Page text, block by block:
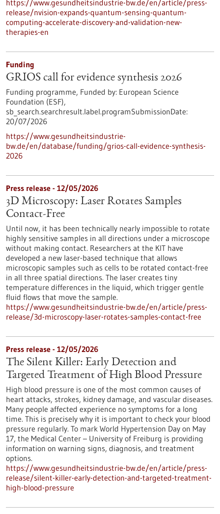
https://www.gesundheitsindustrie-bw.de/en/article/press-
release/nvision-expands-quantum-sensing-quantum-
computing-accelerate-discovery-and-validation-new-
therapies-en
Funding
GRIOS call for evidence synthesis 2026
Funding programme, Funded by: European Science
Foundation (ESF),
sb_search.searchresult.label.programSubmissionDate:
20/07/2026
https://www.gesundheitsindustrie-
bw.de/en/database/funding/grios-call-evidence-synthesis-
2026
Press release - 12/05/2026
3D Microscopy: Laser Rotates Samples
Contact-Free
Until now, it has been technically nearly impossible to rotate
highly sensitive samples in all directions under a microscope
without making contact. Researchers at the KIT have
developed a new laser-based technique that allows
microscopic samples such as cells to be rotated contact-free
in all three spatial directions. The laser creates tiny
temperature differences in the liquid, which trigger gentle
fluid flows that move the sample.
https://www.gesundheitsindustrie-bw.de/en/article/press-
release/3d-microscopy-laser-rotates-samples-contact-free
Press release - 12/05/2026
The Silent Killer: Early Detection and
Targeted Treatment of High Blood Pressure
High blood pressure is one of the most common causes of
heart attacks, strokes, kidney damage, and vascular diseases.
Many people affected experience no symptoms for a long
time. This is precisely why it is important to check your blood
pressure regularly. To mark World Hypertension Day on May
17, the Medical Center – University of Freiburg is providing
information on warning signs, diagnosis, and treatment
options.
https://www.gesundheitsindustrie-bw.de/en/article/press-
release/silent-killer-early-detection-and-targeted-treatment-
high-blood-pressure